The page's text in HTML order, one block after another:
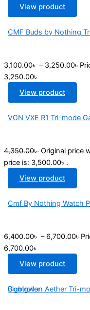
View product
CMF Buds by Nothing
3,100.00৳ – 3,250.00৳
3,250.00৳
View product
VGN VXE R1 Tri-mode
4,350.00৳ Original price
price is: 3,500.00৳ .
View product
Cmf By Nothing Watch
6,400.00৳ – 6,700.00৳
6,700.00৳
View product
Bigbigwon Aether Tri-mode Wireless Hall-Effect Gaming Controller